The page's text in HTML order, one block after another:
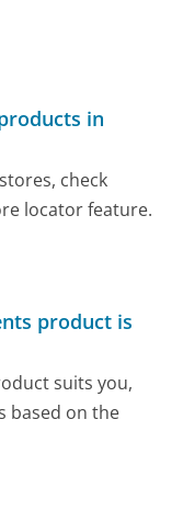
in
check
locator feature.
product is
suits you,
based on the